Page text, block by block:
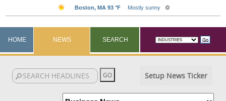
HOME NEWS SEARCH
Setup News Ticker